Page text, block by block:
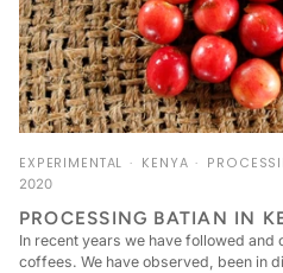
EXPERIMENTAL KENYA
2020
PROCESSING BATIAN IN
In recent years we have followed and
coffees. We have observed, been in